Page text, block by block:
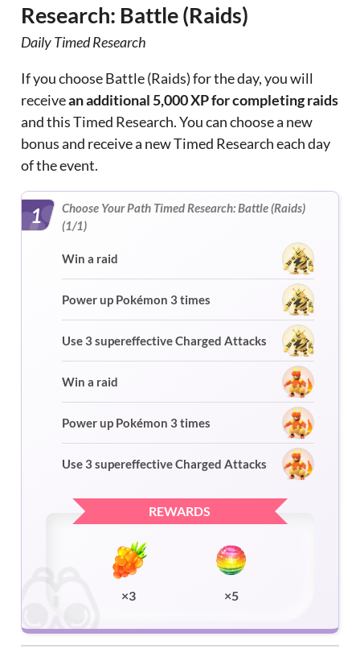
Research: Battle (Raids)
Daily Timed Research
If you choose Battle (Raids) for the day, you will
receivean additional 5,000 XP for completing raids
and this Timed Research. You can choose a new
bonus and receive a new Timed Research each day
of the event.
1
Choose Your Path Timed Research: Battle (Raids)
(1/1)
Win a raid
Power up Pokémon 3 times
Use 3 supereffective Charged Attacks
Win a raid
Power up Pokémon 3 times
Use 3 supereffective Charged Attacks
REWARDS
×3 ×5